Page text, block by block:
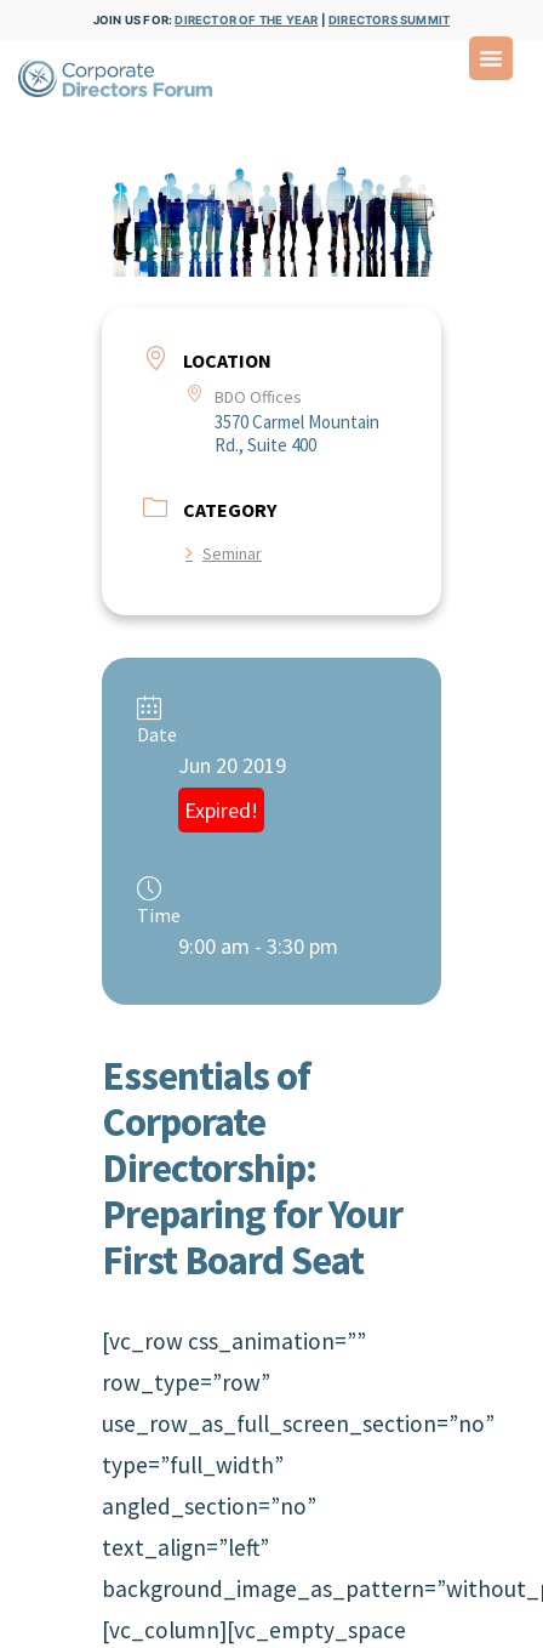
JOIN US FOR:DIRECTOR OF THE YEAR DIRECTORS SUMMIT
LOCATION
BDO Offices
3570 Carmel Mountain
Rd., Suite 400
CATEGORY
Seminar
Date
Jun 20 2019
Expired!
Time
9:00 am - 3:30 pm
Essentials of
Corporate
Directorship:
Preparing for Your
First Board Seat
[vc_row css_animation=””
row_type=”row”
use_row_as_full_screen_section=”no”
type=”full_width”
angled_section=”no”
text_align=”left”
[vc_column][vc_empty_space